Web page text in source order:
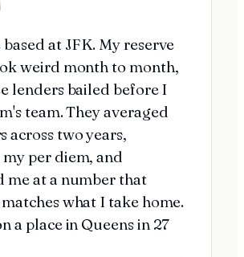
at JFK. My reserve
weird month to month,
lenders bailed before I
team. They averaged
across two years,
per diem, and
me at a number that
what I take home.
a place in Queens in 27